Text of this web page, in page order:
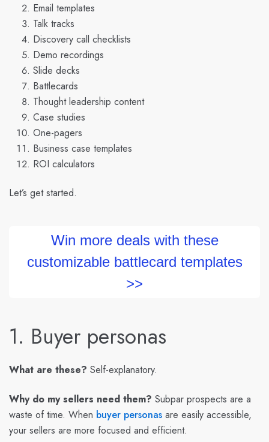
Email templates
Talk tracks
Discovery call checklists
Demo recordings
Slide decks
Battlecards
Thought leadership content
Case studies
One-pagers
Business case templates
ROI calculators
Let’s get started.
Win more deals with these
customizable battlecard templates
>>
1. Buyer personas
What are these? Self-explanatory.
Why do my sellers need them? Subpar prospects are a
waste of time. When buyer personas are easily accessible,
your sellers are more focused and efficient.